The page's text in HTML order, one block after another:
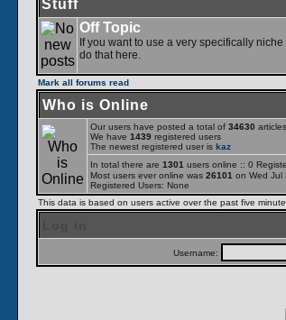
Stuff
Off Topic
If you want to use a very specifically
do that here.
Mark all forums read
Who is Online
Our users have posted a total of 34630 articles
We have 1439 registered users
The newest registered user is kaz
In total there are 1301 users online :: 0
Most users ever online was 26101 on Wed Jul
Registered Users: None
This data is based on users active over the past five
Username: